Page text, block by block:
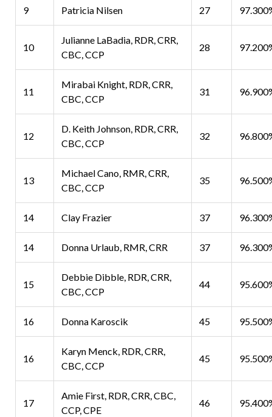
9 Patricia Nilsen 27
10
Julianne LaBadia, RDR, CRR,
CBC, CCP
28
11
Mirabai Knight, RDR, CRR,
CBC, CCP
31
12
D. Keith Johnson, RDR, CRR,
CBC, CCP
32
13
Michael Cano, RMR, CRR,
CBC, CCP
35
14 Clay Frazier 37
14 Donna Urlaub, RMR, CRR 37
15
Debbie Dibble, RDR, CRR,
CBC, CCP
44
16 Donna Karoscik 45
16
Karyn Menck, RDR, CRR,
CBC, CCP
45
17
Amie First, RDR, CRR, CBC,
CCP, CPE
46